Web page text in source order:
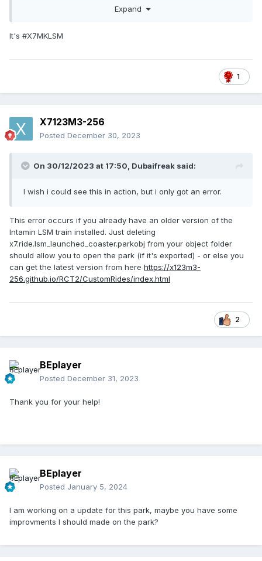
BE Electric Fields (without LSM Trains).park
Expand
It's #X7MKLSM
1
X7123M3-256
Posted December 30, 2023
On 30/12/2023 at 17:50, Dubaifreak said:
I wish i could see this in action, but i only got an error.
This error occurs if you already have an older version of the
Intamin LSM train installed. Just deleting
x7.ride.lsm_launched_coaster.parkobj from your object folder
should allow you to open the park (if it's exported) - or else you
can get the latest version from here https://x123m3-
256.github.io/RCT2/CustomRides/index.html
2
BEplayer
Posted December 31, 2023
Thank you for your help!
BEplayer
Posted January 5, 2024
I am working on a update for this park, maybe you have some
improvments I should made on the park?